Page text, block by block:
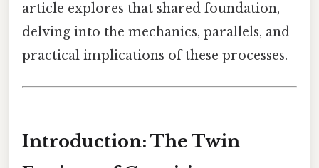
article explores that shared foundation,
delving into the mechanics, parallels, and
practical implications of these processes.
Introduction: The Twin